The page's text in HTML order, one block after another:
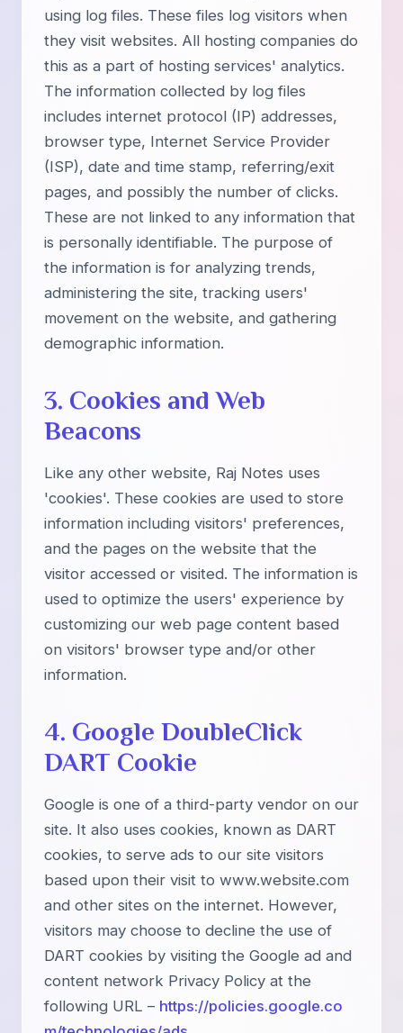
using log files. These files log visitors when
they visit websites. All hosting companies do
this as a part of hosting services' analytics.
The information collected by log files
includes internet protocol (IP) addresses,
browser type, Internet Service Provider
(ISP), date and time stamp, referring/exit
pages, and possibly the number of clicks.
These are not linked to any information that
is personally identifiable. The purpose of
the information is for analyzing trends,
administering the site, tracking users'
movement on the website, and gathering
demographic information.
3. Cookies and Web
Beacons
Like any other website, Raj Notes uses
'cookies'. These cookies are used to store
information including visitors' preferences,
and the pages on the website that the
visitor accessed or visited. The information is
used to optimize the users' experience by
customizing our web page content based
on visitors' browser type and/or other
information.
4. Google DoubleClick
DART Cookie
Google is one of a third-party vendor on our
site. It also uses cookies, known as DART
cookies, to serve ads to our site visitors
based upon their visit to www.website.com
and other sites on the internet. However,
visitors may choose to decline the use of
DART cookies by visiting the Google ad and
content network Privacy Policy at the
following URL – https://policies.google.co